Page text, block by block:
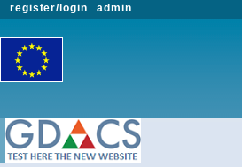
admin
register/login